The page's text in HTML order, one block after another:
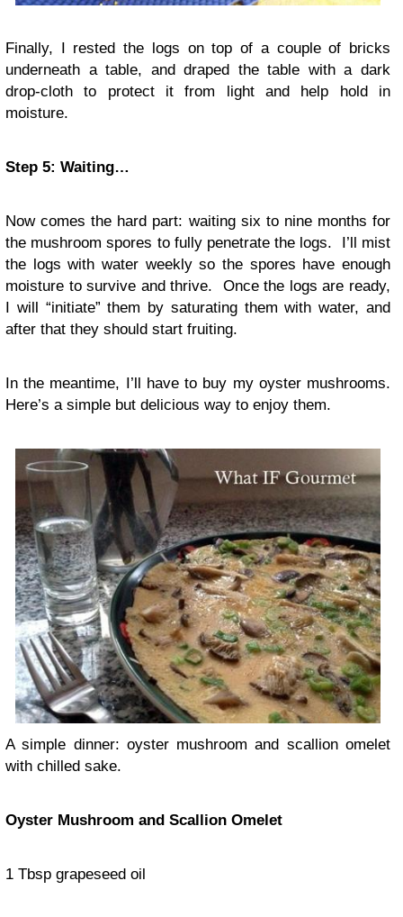
Finally, I rested the logs on top of a couple of bricks
underneath a table, and draped the table with a dark
drop-cloth to protect it from light and help hold in
moisture.
Step 5: Waiting…
Now comes the hard part: waiting six to nine months for
the mushroom spores to fully penetrate the logs. I’ll mist
the logs with water weekly so the spores have enough
moisture to survive and thrive. Once the logs are ready,
I will “initiate” them by saturating them with water, and
after that they should start fruiting.
In the meantime, I’ll have to buy my oyster mushrooms.
Here’s a simple but delicious way to enjoy them.
A simple dinner: oyster mushroom and scallion omelet
with chilled sake.
Oyster Mushroom and Scallion Omelet
1 Tbsp grapeseed oil